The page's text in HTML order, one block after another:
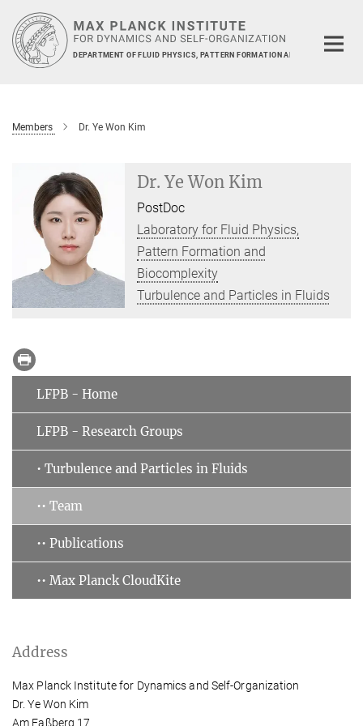
Main-
Content
DEPARTMENT OF FLUID PHYSICS, PATTERN FORMATION AND
Members Dr. Ye Won Kim
Dr. Ye Won Kim
PostDoc
Laboratory for Fluid Physics,
Pattern Formation and
Biocomplexity
Turbulence and Particles in Fluids
LFPB - Home
LFPB - Research Groups
• Turbulence and Particles in Fluids
•• Team
•• Publications
•• Max Planck CloudKite
Address
Max Planck Institute for Dynamics and Self-Organization
Dr. Ye Won Kim
Am Faßberg 17